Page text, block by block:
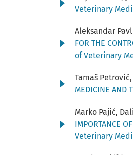
Veterinary
Aleksandar
FOR THE
of Veterinary
Tamaš
MEDICINE AND
Marko Pajić,
IMPORTANCE
Veterinary